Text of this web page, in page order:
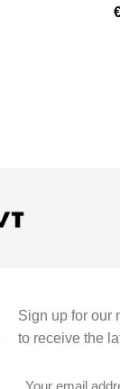
Sign up for our
to receive the